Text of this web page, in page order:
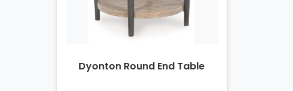
Dyonton Round End Table